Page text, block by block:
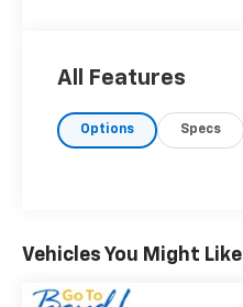
All Features
Options Specs
Vehicles You Might Like